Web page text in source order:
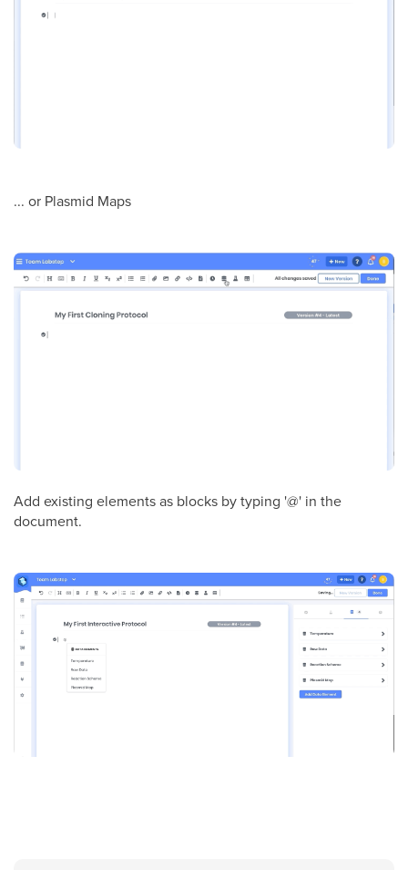
... or Plasmid Maps
Add existing elements as blocks by typing '@' in the
document.